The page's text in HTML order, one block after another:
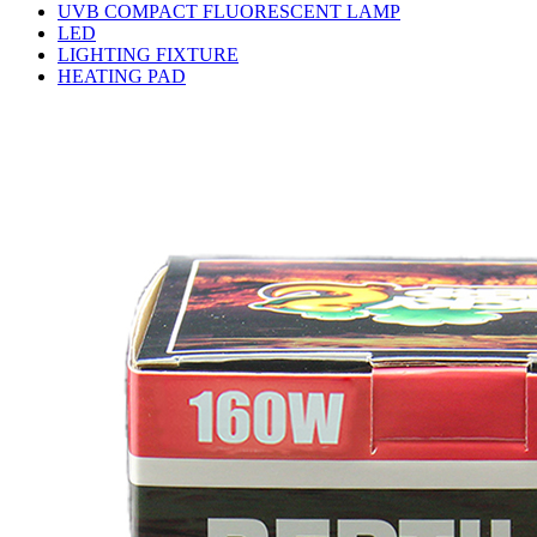
UVB COMPACT FLUORESCENT LAMP
LED
LIGHTING FIXTURE
HEATING PAD